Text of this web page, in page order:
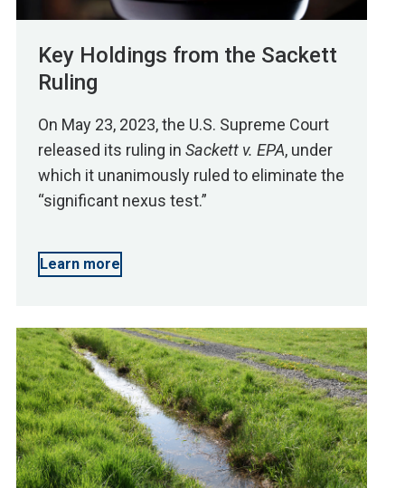
Key Holdings from the Sackett
Ruling
On May 23, 2023, the U.S. Supreme Court
released its ruling in Sackett v. EPA, under
which it unanimously ruled to eliminate the
“significant nexus test.”
Learn more